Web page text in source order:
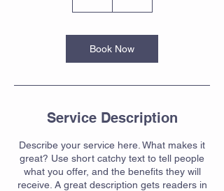
Book Now
Service Description
Describe your service here. What makes it
great? Use short catchy text to tell people
what you offer, and the benefits they will
receive. A great description gets readers in